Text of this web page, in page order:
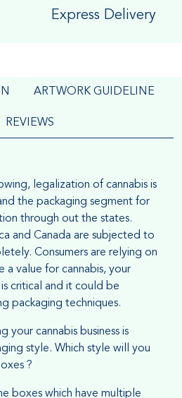
Express Delivery
ARTWORK GUIDELINE
REVIEWS
legalization of cannabis is
the packaging segment for
through out the states.
and Canada are subjected to
Consumers are relying on
a value for cannabis, your
critical and it could be
packaging techniques.
your cannabis business is
style. Which style will you
?
boxes which have multiple